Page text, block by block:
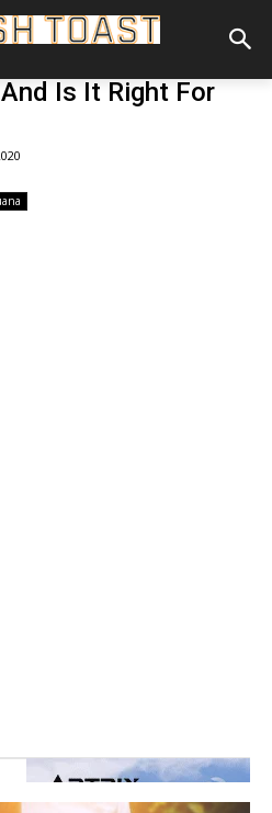
Is It Right For